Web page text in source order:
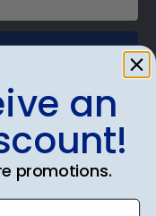
an
promotions.